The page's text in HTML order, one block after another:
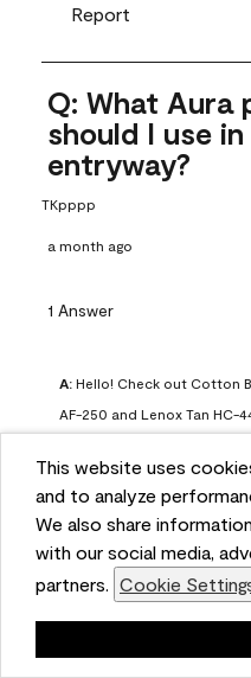
This website uses
and to analyze
We also share
with our social media,
partners. Cookie
Report
Q: What Aura
should I use
entryway?
TKpppp
a month ago
1 Answer
A: Hello! Check out Cotton
AF-250 and Lenox Tan HC-
article on our website for
https://
overview/color-palettes/
room-paint-colors
We strongly suggest color
gallon(s) to ensure color